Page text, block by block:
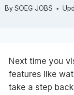
By SOEG JOBS
Next time you
features like
take a step